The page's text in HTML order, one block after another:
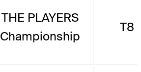
THE PLAYERS
Championship
T8